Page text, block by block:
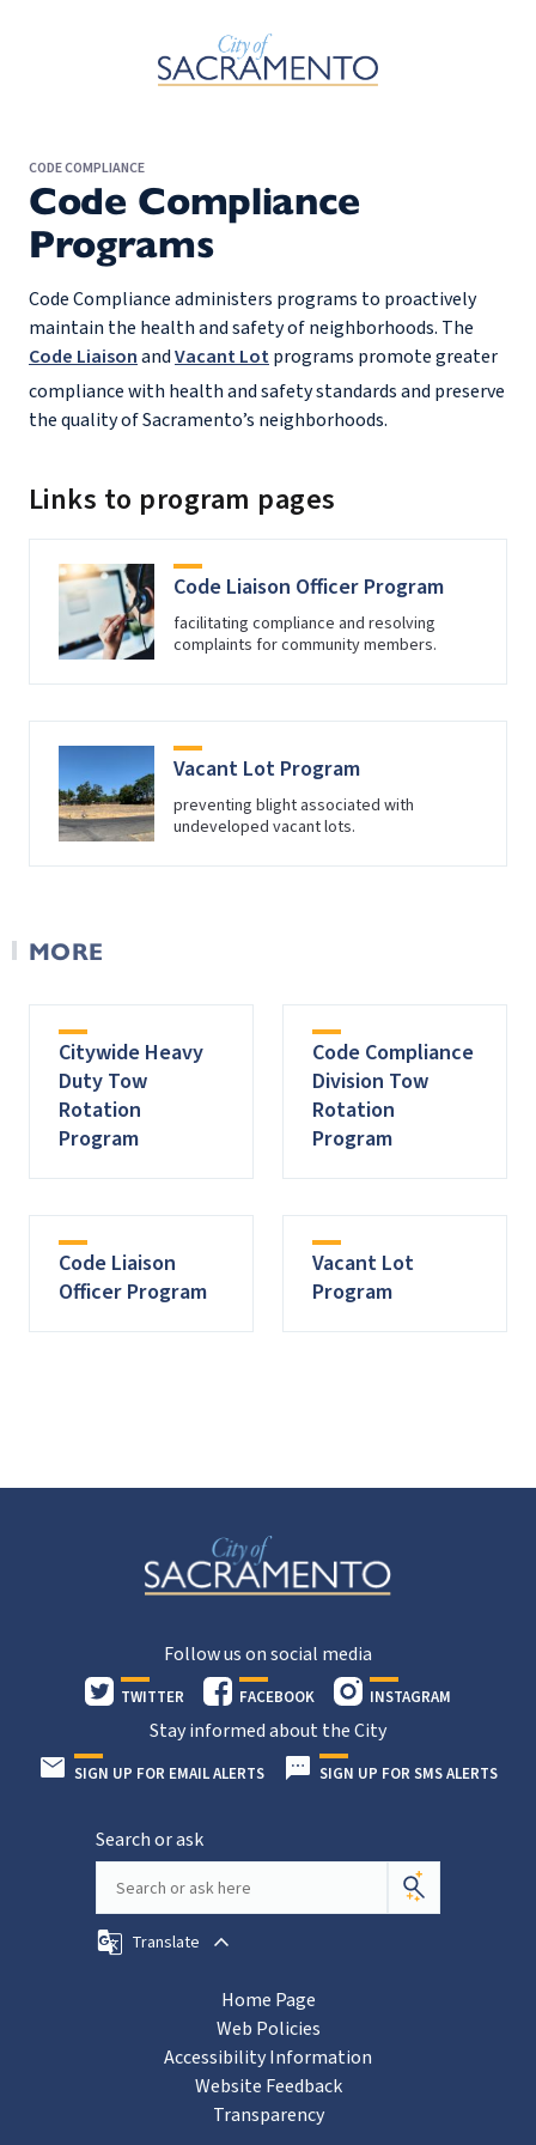
CODE COMPLIANCE
Code Compliance
Programs
Code Compliance administers programs to proactively
maintain the health and safety of neighborhoods. The
Code LiaisonandVacant Lotprograms promote greater
compliance with health and safety standards and preserve
the quality of Sacramento’s neighborhoods.
Links to program pages
Code Liaison Officer Program
facilitating compliance and resolving
complaints for community members.
Vacant Lot Program
preventing blight associated with
undeveloped vacant lots.
MORE
Citywide Heavy
Duty Tow
Rotation
Program
Code Compliance
Division Tow
Rotation
Program
Code Liaison
Officer Program
Vacant Lot
Program
Follow us on social media
TWITTER FACEBOOK INSTAGRAM
Stay informed about the City
SIGN UP FOR EMAIL ALERTS SIGN UP FOR SMS ALERTS
Search or ask
Translate
Home Page
Web Policies
Accessibility Information
Website Feedback
Transparency